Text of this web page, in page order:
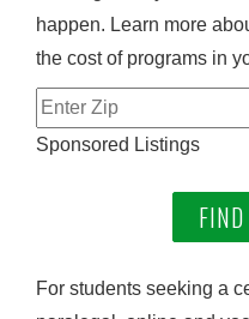
happen. Learn more
the cost of programs in
Sponsored Listings
For students seeking a